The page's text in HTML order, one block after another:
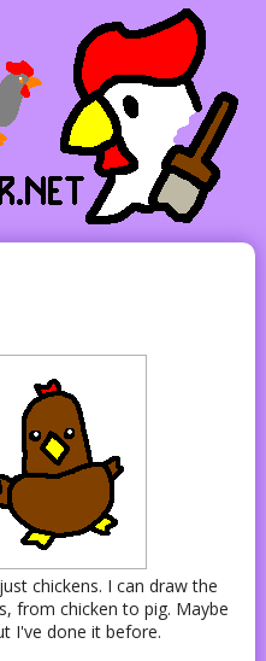
chickens. I can draw the
from chicken to pig. Maybe
I've done it before.